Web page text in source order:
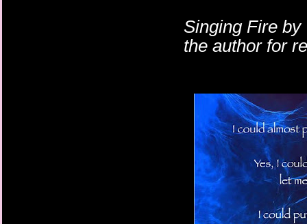
Singing Fire
the author for